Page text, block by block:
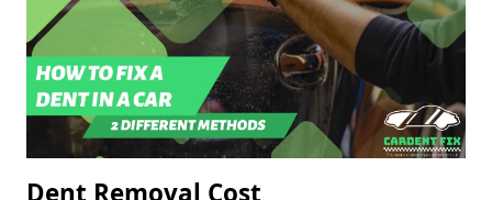
Dent Removal Cost